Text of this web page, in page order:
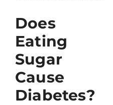
Does
Eating
Sugar
Cause
Diabetes?